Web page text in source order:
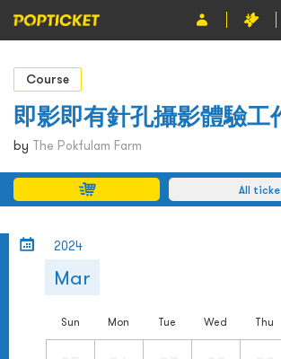
Event
Organiser
About POPTICKET
Terms and Conditions
Course
即影即有針孔攝影體驗工
by The Pokfulam Farm
All
2024
Mar
Sun Mon Tue Wed Thu